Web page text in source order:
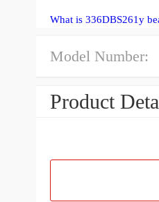
What is 336DBS261y
Model Number:
Product